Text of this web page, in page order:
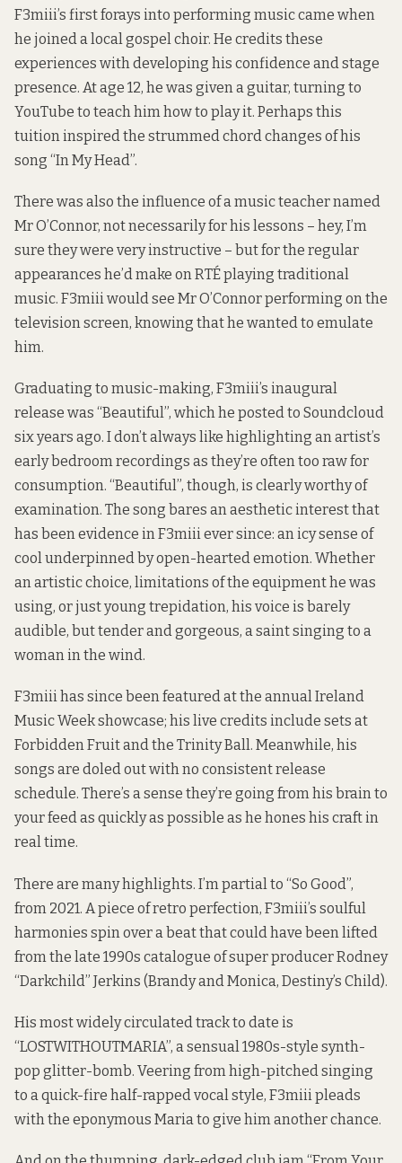
F3miii’s first forays into performing music came when
he joined a local gospel choir. He credits these
experiences with developing his confidence and stage
presence. At age 12, he was given a guitar, turning to
YouTube to teach him how to play it. Perhaps this
tuition inspired the strummed chord changes of his
song “In My Head”.
There was also the influence of a music teacher named
Mr O’Connor, not necessarily for his lessons – hey, I’m
sure they were very instructive ­– but for the regular
appearances he’d make on RTÉ playing traditional
music. F3miii would see Mr O’Connor performing on the
television screen, knowing that he wanted to emulate
him.
Graduating to music-making, F3miii’s inaugural
release was “Beautiful”, which he posted to Soundcloud
six years ago. I don’t always like highlighting an artist’s
early bedroom recordings as they’re often too raw for
consumption. “Beautiful”, though, is clearly worthy of
examination. The song bares an aesthetic interest that
has been evidence in F3miii ever since: an icy sense of
cool underpinned by open-hearted emotion. Whether
an artistic choice, limitations of the equipment he was
using, or just young trepidation, his voice is barely
audible, but tender and gorgeous, a saint singing to a
woman in the wind.
F3miii has since been featured at the annual Ireland
Music Week showcase; his live credits include sets at
Forbidden Fruit and the Trinity Ball. Meanwhile, his
songs are doled out with no consistent release
schedule. There’s a sense they’re going from his brain to
your feed as quickly as possible as he hones his craft in
real time.
There are many highlights. I’m partial to “So Good”,
from 2021. A piece of retro perfection, F3miii’s soulful
harmonies spin over a beat that could have been lifted
from the late 1990s catalogue of super producer Rodney
“Darkchild” Jerkins (Brandy and Monica, Destiny’s Child).
His most widely circulated track to date is
“LOSTWITHOUTMARIA”, a sensual 1980s-style synth-
pop glitter-bomb. Veering from high-pitched singing
to a quick-fire half-rapped vocal style, F3miii pleads
with the eponymous Maria to give him another chance.